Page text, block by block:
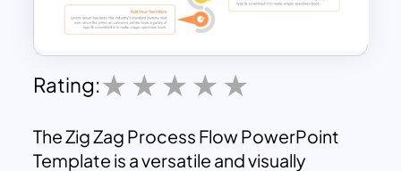
Rating:
The Zig Zag Process Flow PowerPoint
Template is a versatile and visually